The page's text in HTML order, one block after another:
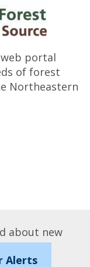
web portal
of forest
Northeastern
about new
Alerts